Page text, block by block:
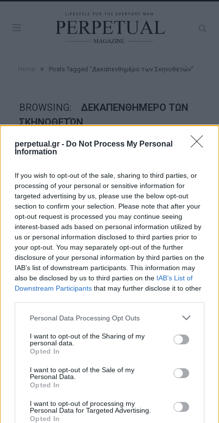
perpetual.gr - Do Not Process My Personal
Information
If you wish to opt-out of the sale, sharing to third parties, or
processing of your personal or sensitive information for
targeted advertising by us, please use the below opt-out
section to confirm your selection. Please note that after your
opt-out request is processed you may continue seeing
interest-based ads based on personal information utilized by
us or personal information disclosed to third parties prior to
your opt-out. You may separately opt-out of the further
disclosure of your personal information by third parties on the
IAB’s list of downstream participants. This information may
also be disclosed by us to third parties on the IAB’s List of
Downstream Participants that may further disclose it to other
Personal Data Processing Opt Outs
I want to opt-out of the Sharing of my
personal data.
Opted In
I want to opt-out of the Sale of my
Personal Data.
Opted In
I want to opt-out of processing my
Personal Data for Targeted Advertising.
Opted In
» Posts Tagged "Δεκαπενθημέρο των Σκηνοθετών"
BROWSING:
ΔΕΚΑΠΕΝΘΗΜΈΡΟ ΤΩΝ
ΣΚΗΝΟΘΕΤΏΝ
GOOD STUFF
Ο Κουέντιν Ταραντίνο επιστρέφει με
“μυστική προβολή” στις Κάννες
22/04/2023
έτοιμη φέτος, αλλά θα είναι επίτιμος…